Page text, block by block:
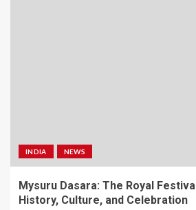
INDIA NEWS
Mysuru Dasara: The Royal
History, Culture, and Celebration